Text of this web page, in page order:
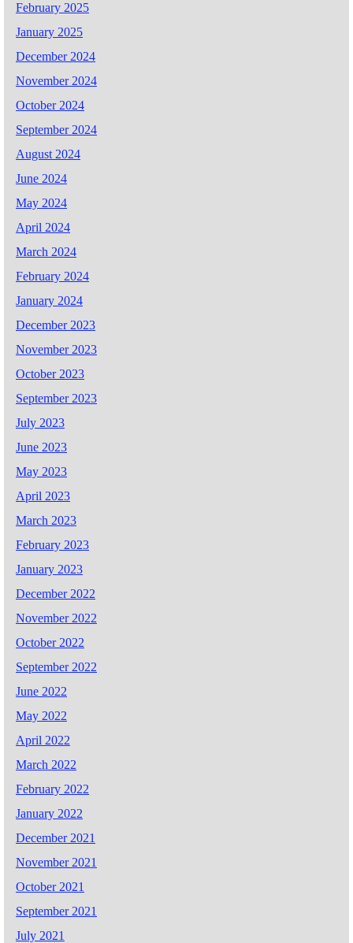
February 2025
January 2025
December 2024
November 2024
October 2024
September 2024
August 2024
June 2024
May 2024
April 2024
March 2024
February 2024
January 2024
December 2023
November 2023
October 2023
September 2023
July 2023
June 2023
May 2023
April 2023
March 2023
February 2023
January 2023
December 2022
November 2022
October 2022
September 2022
June 2022
May 2022
April 2022
March 2022
February 2022
January 2022
December 2021
November 2021
October 2021
September 2021
July 2021